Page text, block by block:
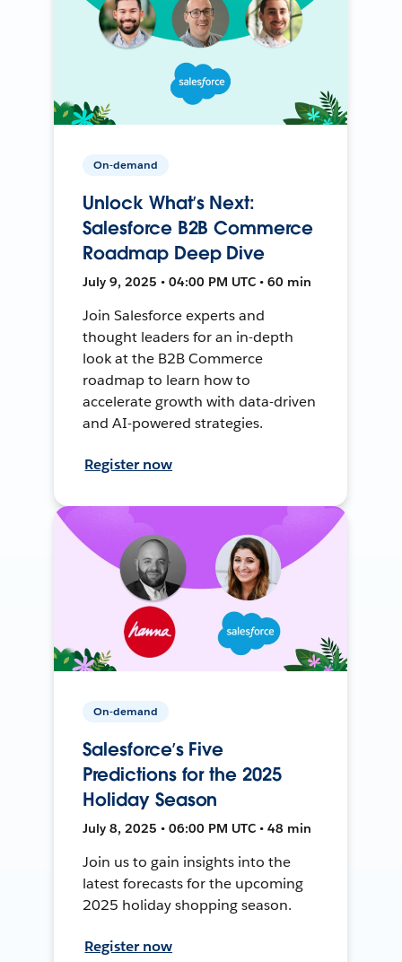
On-demand
Unlock What’s Next:
Salesforce B2B Commerce
Roadmap Deep Dive
July 9, 2025 • 04:00 PM UTC • 60 min
Join Salesforce experts and
thought leaders for an in-depth
look at the B2B Commerce
roadmap to learn how to
accelerate growth with data-driven
and AI-powered strategies.
Register now
On-demand
Salesforce’s Five
Predictions for the 2025
Holiday Season
July 8, 2025 • 06:00 PM UTC • 48 min
Join us to gain insights into the
latest forecasts for the upcoming
2025 holiday shopping season.
Register now